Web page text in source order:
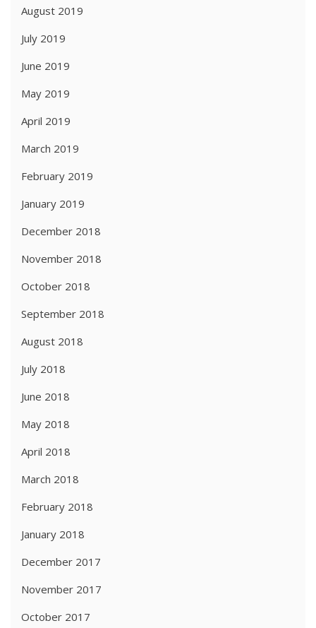
August 2019
July 2019
June 2019
May 2019
April 2019
March 2019
February 2019
January 2019
December 2018
November 2018
October 2018
September 2018
August 2018
July 2018
June 2018
May 2018
April 2018
March 2018
February 2018
January 2018
December 2017
November 2017
October 2017